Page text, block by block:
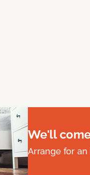
We'll
Arrange for